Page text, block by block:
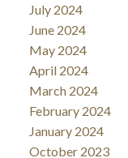
July 2024
June 2024
May 2024
April 2024
March 2024
February 2024
January 2024
October 2023